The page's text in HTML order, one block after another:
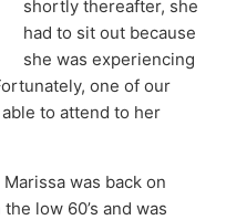
shortly thereafter, she
had to sit out because
she was experiencing
one of our
to attend to her
was back on
low 60’s and was